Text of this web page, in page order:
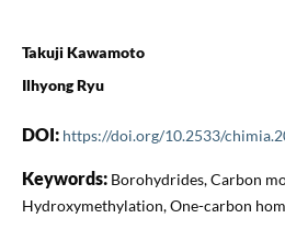
Takuji Kawamoto
Ilhyong Ryu
DOI: https://doi.org/10.2533/
Keywords: Borohydrides, Carbon
Hydroxymethylation, One-carbon